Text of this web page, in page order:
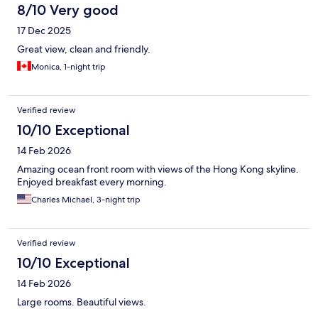
8/10 Very good
17 Dec 2025
Great view, clean and friendly.
Monica, 1-night trip
Verified review
10/10 Exceptional
14 Feb 2026
Amazing ocean front room with views of the Hong Kong skyline.
Enjoyed breakfast every morning.
Charles Michael, 3-night trip
Verified review
10/10 Exceptional
14 Feb 2026
Large rooms. Beautiful views.